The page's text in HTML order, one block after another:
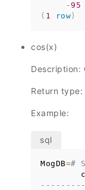
-95
( 1 row )
cos(x)
Description:
Return
Example:
MogDB=#